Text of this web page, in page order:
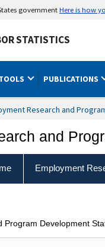
governmentHere is how
STATISTICS
PUBLICATIONS
Research and
and
Employment
Development